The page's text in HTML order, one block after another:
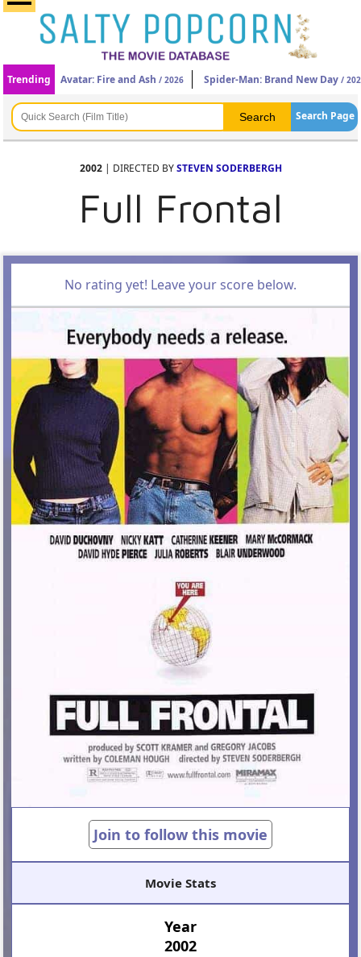
Trending Avatar: Fire and Ash / 2026 Spider-Man: Brand New Day /
Search Page
2002| DIRECTED BYSTEVEN SODERBERGH
Full Frontal
No rating yet! Leave your score below.
Join to follow this movie
Movie Stats
Year
2002